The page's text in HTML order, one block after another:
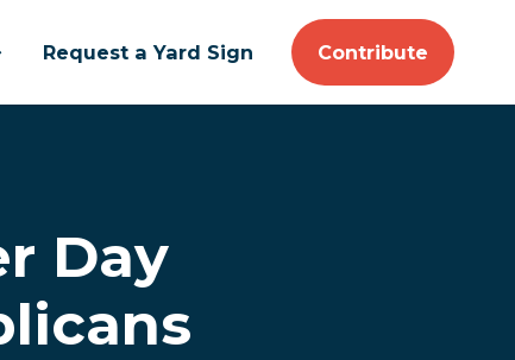
Request a Yard Sign Contribute
Day